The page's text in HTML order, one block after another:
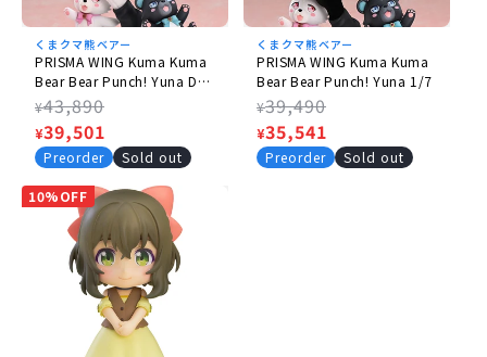
© Kuma Nana, Shufu-to Seikatsusha / Kuma Kuma
Bear Bear Punch! Production Committee
くまクマ熊ベアー
PRISMA WING Kuma Kuma
Bear Bear Punch! Yuna DX
version 1/7
Regular
price
¥43,890
Sale
price
¥39,501
Preorder Sold out
くまクマ熊ベアー
PRISMA WING Kuma Kuma
Bear Bear Punch! Yuna 1/7
Regular
price
¥39,490
Sale
price
¥35,541
Preorder Sold out
10%OFF